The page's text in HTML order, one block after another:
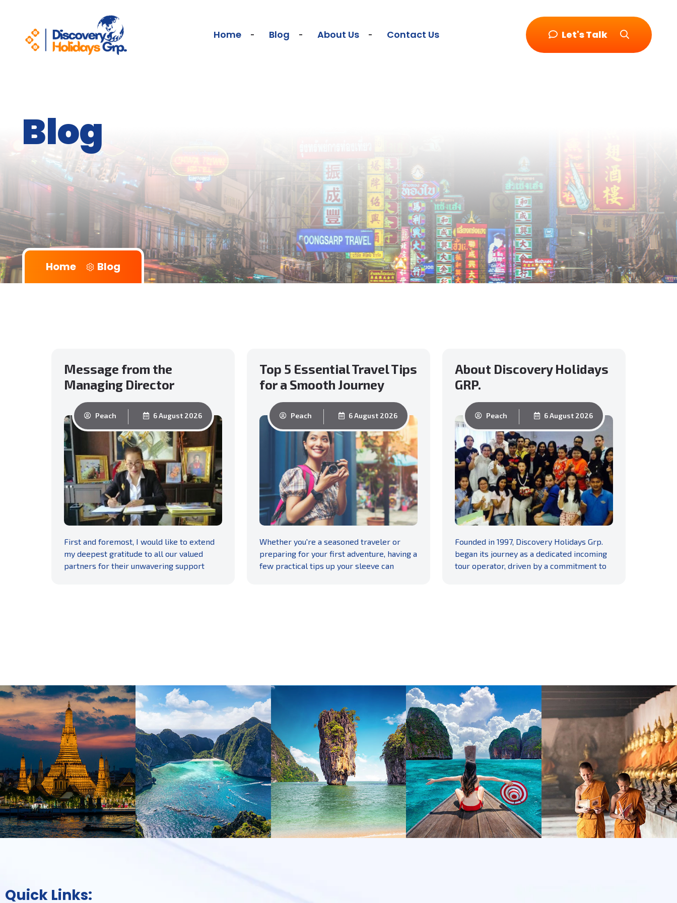
Home Blog About Us Contact Us Let's Talk
Blog
Home Blog
READ MORE
Message from the
Managing Director
Peach 6 August 2026
First and foremost, I would like to extend
my deepest gratitude to all our valued
partners for their unwavering support
READ MORE
Top 5 Essential Travel Tips
for a Smooth Journey
Peach 6 August 2026
Whether you're a seasoned traveler or
preparing for your first adventure, having a
few practical tips up your sleeve can
READ MORE
About Discovery Holidays
GRP.
Peach 6 August 2026
Founded in 1997, Discovery Holidays Grp.
began its journey as a dedicated incoming
tour operator, driven by a commitment to
Quick Links: